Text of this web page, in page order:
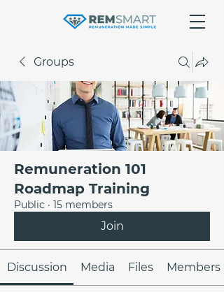
Groups
Remuneration 101
Roadmap Training
Public · 15 members
Join
Discussion Media Files Members